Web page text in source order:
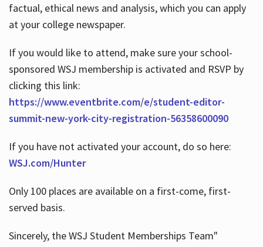
factual, ethical news and analysis, which you can apply
at your college newspaper.
If you would like to attend, make sure your school-
sponsored WSJ membership is activated and RSVP by
clicking this link:
https://www.eventbrite.com/e/student-editor-
summit-new-york-city-registration-56358600090
If you have not activated your account, do so here:
WSJ.com/Hunter
Only 100 places are available on a first-come, first-
served basis.
Sincerely, the WSJ Student Memberships Team"